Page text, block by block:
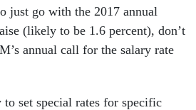
just go with the 2017 annual
(likely to be 1.6 percent), don’t
annual call for the salary rate
set special rates for specific